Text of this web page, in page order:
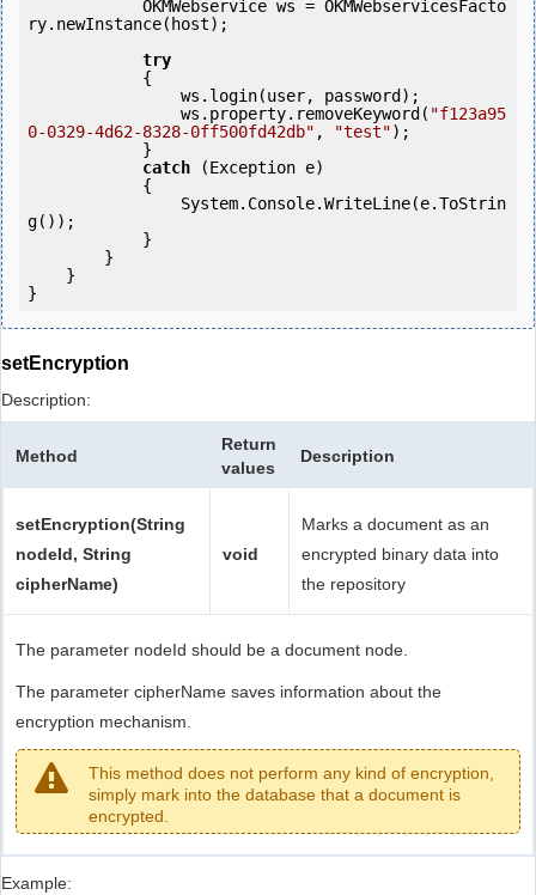
ry.newInstance(host);
try
                ws.property.removeKeyword(
"f123a95
0-0329-4d62-8328-0ff500fd42db" , "test");
catch (Exception e)
g());
setEncryption
Description:
Method
Return
values
Description
setEncryption(String
nodeId, String
cipherName)
void
Marks a document as an
encrypted binary data into
the repository
The parameter nodeId should be a document node.
The parameter cipherName saves information about the
encryption mechanism.
This method does not perform any kind of encryption,
simply mark into the database that a document is
encrypted.
Example: